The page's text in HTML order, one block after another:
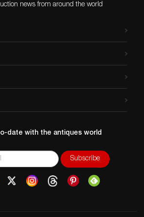
news from around the world
date with the antiques world